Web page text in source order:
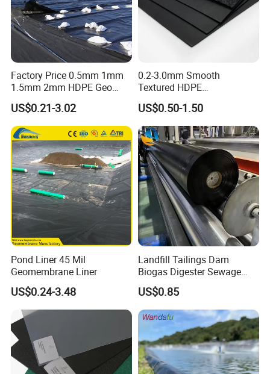
Factory Price 0.5mm 1mm
1.5mm 2mm HDPE Geo
Membrane Geomembrane
Dam Fish Farm Tank Pool
Pond Liner
US$0.21-3.02
0.2-3.0mm Smooth
Textured HDPE
Geomembrane Waterproof
Liner for Pond Dam Landfill
Use
US$0.50-1.50
Pond Liner 45 Mil
Geomembrane Liner
US$0.24-3.48
Landfill Tailings Dam
Biogas Digester Sewage
Tank Chemical Plant
Wastewater Tank 1.0mm
1.5mm 2.0mm 3mm
Standard HDPE Black
Geomembrane
US$0.85